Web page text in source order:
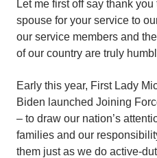
Let me first off say thank
spouse for your service to
our service members and
of our country are truly
Early this year, First Lady
Biden launched Joining
– to draw our nation’s
families and our
them just as we do active-